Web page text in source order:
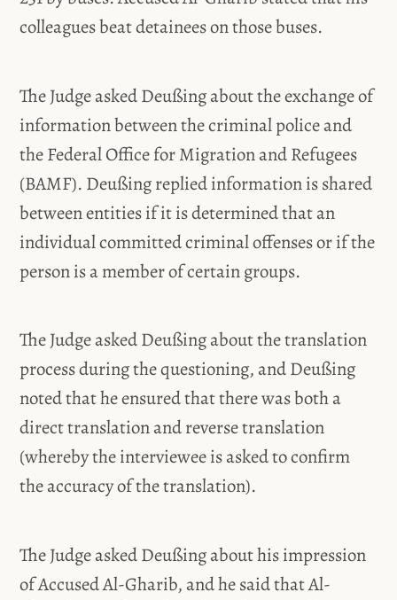
colleagues beat detainees on those buses.
The Judge asked Deußing about the exchange of
information between the criminal police and
the Federal Office for Migration and Refugees
(BAMF). Deußing replied information is shared
between entities if it is determined that an
individual committed criminal offenses or if the
person is a member of certain groups.
The Judge asked Deußing about the translation
process during the questioning, and Deußing
noted that he ensured that there was both a
direct translation and reverse translation
(whereby the interviewee is asked to confirm
the accuracy of the translation).
The Judge asked Deußing about his impression
of Accused Al-Gharib, and he said that Al-